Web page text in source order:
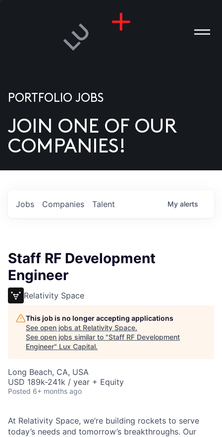
US
PORTFOLIO JOBS
JOIN ONE OF OUR
COMPANIES!
Jobs Companies Talent My alerts
Staff RF Development
Engineer
Relativity Space
This job is no longer accepting applications
See open jobs at Relativity Space.
See open jobs similar to "Staff RF Development
Engineer" Lux Capital.
Long Beach, CA, USA
USD 189k-241k / year + Equity
Posted 6+ months ago
At Relativity Space, we’re building rockets to serve
today’s needs and tomorrow’s breakthroughs. Our